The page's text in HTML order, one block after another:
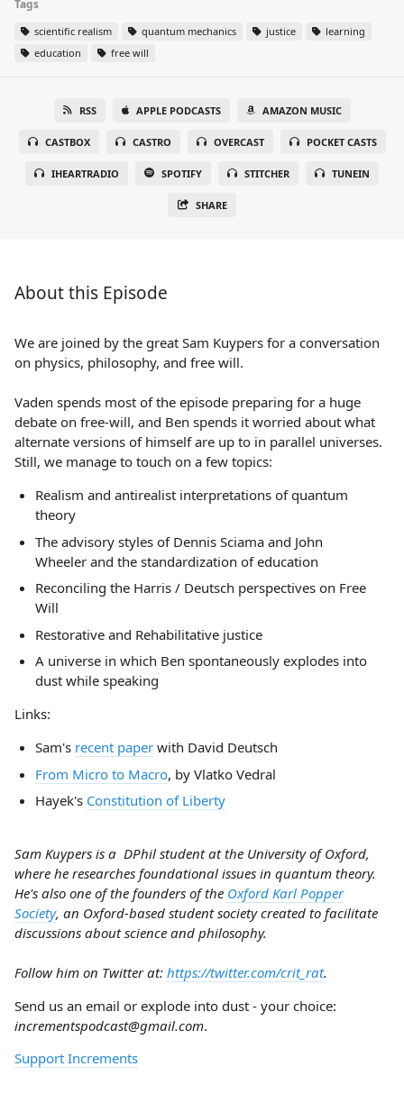
Tags
scientific realism quantum mechanics justice
learning
education
free will
RSS APPLE PODCASTS AMAZON MUSIC
CASTBOX CASTRO OVERCAST POCKET CASTS
IHEARTRADIO SPOTIFY STITCHER TUNEIN
SHARE
About this Episode
We are joined by the great Sam Kuypers for a conversation
on physics, philosophy, and free will.
Vaden spends most of the episode preparing for a huge
debate on free-will, and Ben spends it worried about what
alternate versions of himself are up to in parallel universes.
Still, we manage to touch on a few topics:
Realism and antirealist interpretations of quantum
theory
The advisory styles of Dennis Sciama and John
Wheeler and the standardization of education
Reconciling the Harris / Deutsch perspectives on Free
Will
Restorative and Rehabilitative justice
A universe in which Ben spontaneously explodes into
dust while speaking
Links:
Sam's recent paperwith David Deutsch
From Micro to Macro, by Vlatko Vedral
Hayek's Constitution of Liberty
Sam Kuypers is a DPhil student at the University of Oxford,
where he researches foundational issues in quantum theory.
He's also one of the founders of the Oxford Karl Popper
Society, an Oxford-based student society created to facilitate
discussions about science and philosophy.
Follow him on Twitter at: https://twitter.com/crit_rat.
Send us an email or explode into dust - your choice:
incrementspodcast@gmail.com.
Support Increments